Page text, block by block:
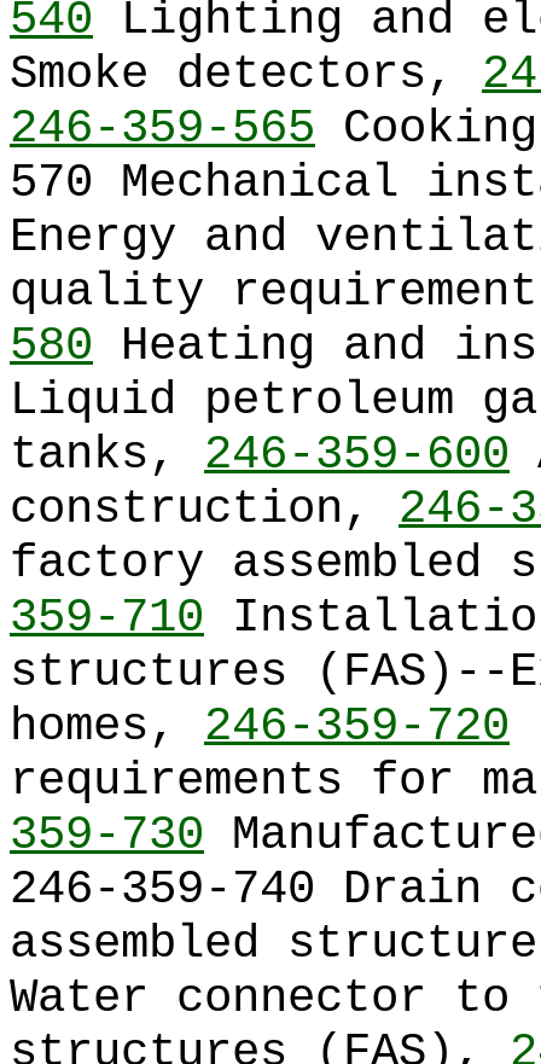
540 Lighting and
Smoke detectors,
246-359-565
570 Mechanical
Energy and
quality
580 Heating and
Liquid petroleum
tanks, 246-359-600
construction, 246-
factory
359-710
structures (FAS)--
homes, 246-359-720
requirements for
359-730
246-359-740 Drain
assembled
Water connector to
structures (FAS),